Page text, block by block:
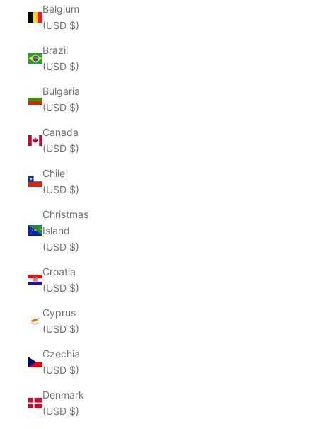
Belgium
(USD $)
Brazil
(USD $)
Bulgaria
(USD $)
Canada
(USD $)
Chile
(USD $)
Christmas
Island
(USD $)
Croatia
(USD $)
Cyprus
(USD $)
Czechia
(USD $)
Denmark
(USD $)